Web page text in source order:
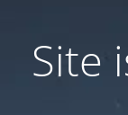
Site